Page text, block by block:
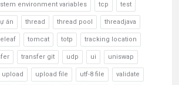
environment variables tcp test
án thread thread pool threadjava
tomcat totp tracking location
transfer git udp ui uniswap
upload upload file utf-8 file validate